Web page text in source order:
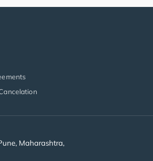
Maharashtra,